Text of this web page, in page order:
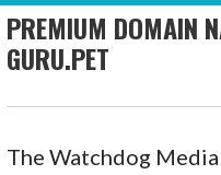
PREMIUM DOMAIN
GURU.PET
The Watchdog